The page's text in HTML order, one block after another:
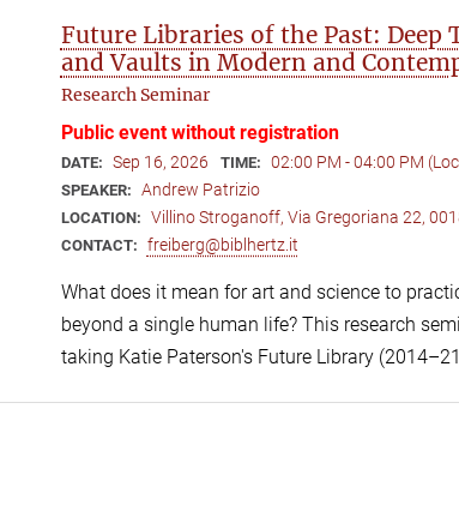
Future Libraries of the Past: Deep
and Vaults in Modern and
Research Seminar
Public event without registration
DATE: Sep 16, 2026 TIME: 02:00 PM - 04:00 PM
SPEAKER: Andrew Patrizio
LOCATION: Villino Stroganoff, Via Gregoriana 22,
CONTACT: freiberg@biblhertz.it
What does it mean for art and science to
beyond a single human life? This research
taking Katie Paterson's Future Library